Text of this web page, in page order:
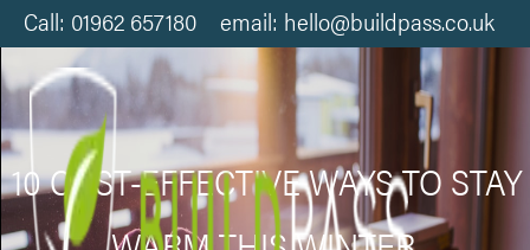
Call: 01962 657180 email: hello@buildpass.co.uk
10 COST-EFFECTIVE WAYS TO STAY